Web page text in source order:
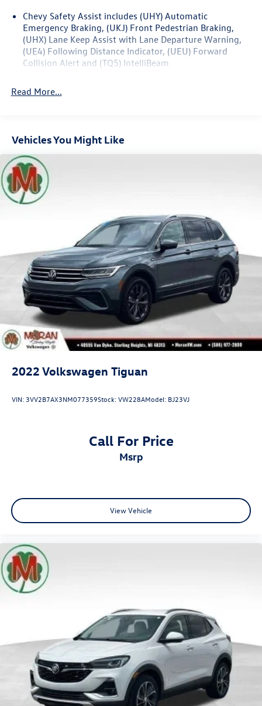
Power Programmable Liftgate, Trailering Equipment,
Universal Home Remote, Wireless Charging.
22/29 City/Highway MPG
Chevy Safety Assist includes (UHY) Automatic
Emergency Braking, (UKJ) Front Pedestrian Braking,
(UHX) Lane Keep Assist with Lane Departure Warning,
(UE4) Following Distance Indicator, (UEU) Forward
Collision Alert and (TQ5) IntelliBeam
Read More...
Vehicles You Might Like
2022 Volkswagen Tiguan
VIN:3VV2B7AX3NM077359Stock:VW228AModel: BJ23VJ
Call For Price
msrp
View Vehicle